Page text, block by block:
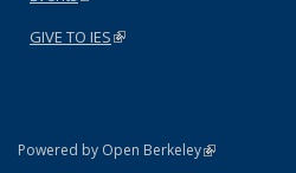
GIVE TO IES(link is external)
Powered by Open Berkeley(link is external)